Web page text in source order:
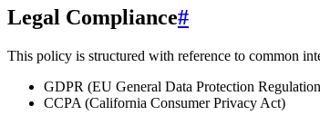
Legal Compliance#
This policy is structured with reference to common
GDPR (EU General Data Protection
CCPA (California Consumer Privacy Act)